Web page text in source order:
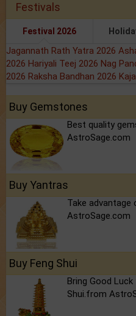
Festivals
Festival 2026
Jagannath Rath Yatra 2026
2026 Hariyali Teej 2026 Nag
2026 Raksha Bandhan 2026
Buy Gemstones
Best quality
AstroSage.com
Buy Yantras
Take
AstroSage.com
Buy Feng Shui
Bring Good
Shui.from